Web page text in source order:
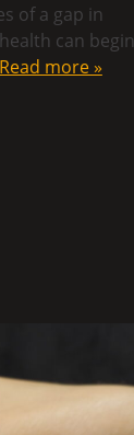
of a gap in
can begin
Read more »